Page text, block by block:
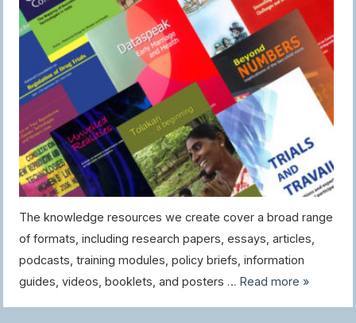
The knowledge resources we create cover a broad range
of formats, including research papers, essays, articles,
podcasts, training modules, policy briefs, information
guides, videos, booklets, and posters …Read more »